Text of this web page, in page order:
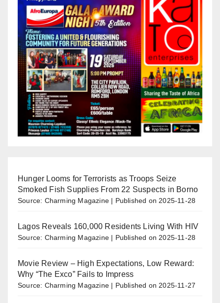
Hunger Looms for Terrorists as Troops Seize
Smoked Fish Supplies From 22 Suspects in Borno
Source: Charming Magazine Published on 2025-11-28
Lagos Reveals 160,000 Residents Living With HIV
Source: Charming Magazine Published on 2025-11-28
Movie Review – High Expectations, Low Reward:
Why “The Exco” Fails to Impress
Source: Charming Magazine Published on 2025-11-27